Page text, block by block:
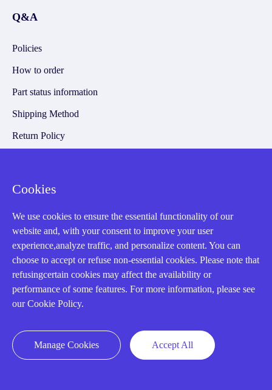
Q&A
Policies
How to order
Part status information
Shipping Method
Return Policy
VAT and Import Information
Asset Recovery
We Buy Your Equipment.
Cases
Amikong News
Cookies
We use cookies to ensure the essential functionality of our
website and, with your consent to improve your user
experience,analyze traffic, and personalize content. You can
choose to accept or refuse non-essential cookies. Please note that
refusingcertain cookies may affect the availability or
performance of some features. For more information, please see
our Cookie Policy.
Manage Cookies Accept All